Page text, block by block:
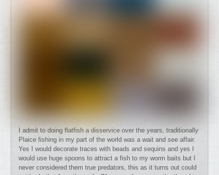
I admit to doing flatfish a disservice over the years, traditionally
Plaice fishing in my part of the world was a wait and see affair.
Yes I would decorate traces with beads and sequins and yes I
would use huge spoons to attract a fish to my worm baits but I
never considered them true predators, this as it turns out could